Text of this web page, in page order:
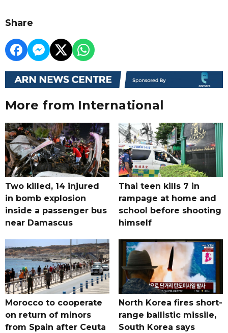
Share
More from International
Two killed, 14 injured
in bomb explosion
inside a passenger bus
near Damascus
Thai teen kills 7 in
rampage at home and
school before shooting
himself
Morocco to cooperate
on return of minors
from Spain after Ceuta
North Korea fires short-
range ballistic missile,
South Korea says